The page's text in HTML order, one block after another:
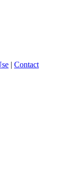
| Contact